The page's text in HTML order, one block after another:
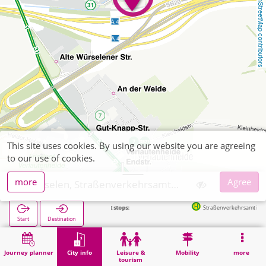
OpenStreetMap contributors
Journey planner City info
Leisure &
tourism
Mobility more
Start Destination
Next stops: Straßenverkehrsamt in 264m
Home City info Administration Würselen, Straßenverkehrsamt Aachen
This site uses cookies. By using our website you are agreeing
to our use of cookies.
more
Agree